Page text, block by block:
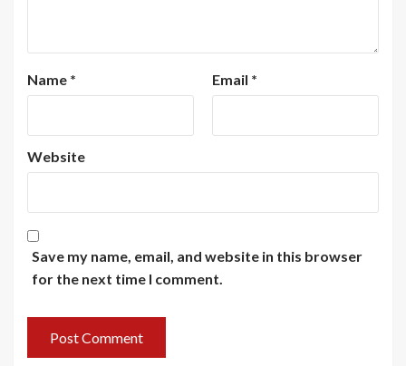
Name * Email *
Website
Save my name, email, and website in this browser
for the next time I comment.